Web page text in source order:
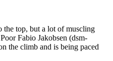
the top, but a lot of muscling
Fabio Jakobsen (dsm-
the climb and is being paced